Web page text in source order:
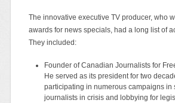
The innovative executive TV producer, who
awards for news specials, had a long list of
They included:
Founder of Canadian Journalists for
He served as its president for two
participating in numerous campaigns in
journalists in crisis and lobbying for